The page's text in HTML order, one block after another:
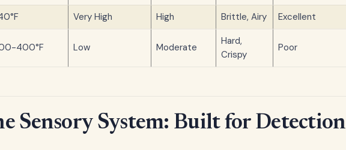
Very High High Brittle, Airy Excellent
400°F Low Moderate
Hard,
Crispy
Poor
Sensory System: Built for Detection